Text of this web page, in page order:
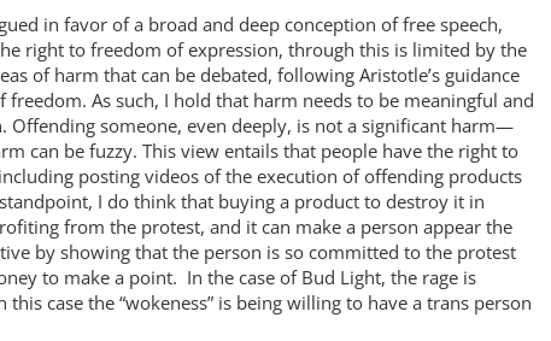
in favor of a broad and deep conception of free speech,
right to freedom of expression, through this is limited by the
of harm that can be debated, following Aristotle’s guidance
As such, I hold that harm needs to be meaningful and
Offending someone, even deeply, is not a significant harm—
can be fuzzy. This view entails that people have the right to
posting videos of the execution of offending products
I do think that buying a product to destroy it in
from the protest, and it can make a person appear the
by showing that the person is so committed to the protest
to make a point. In the case of Bud Light, the rage is
case the “wokeness” is being willing to have a trans person